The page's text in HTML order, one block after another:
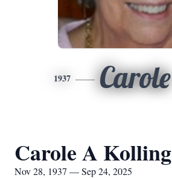
1937 Carole
Carole A Kolling
Nov 28, 1937 — Sep 24, 2025